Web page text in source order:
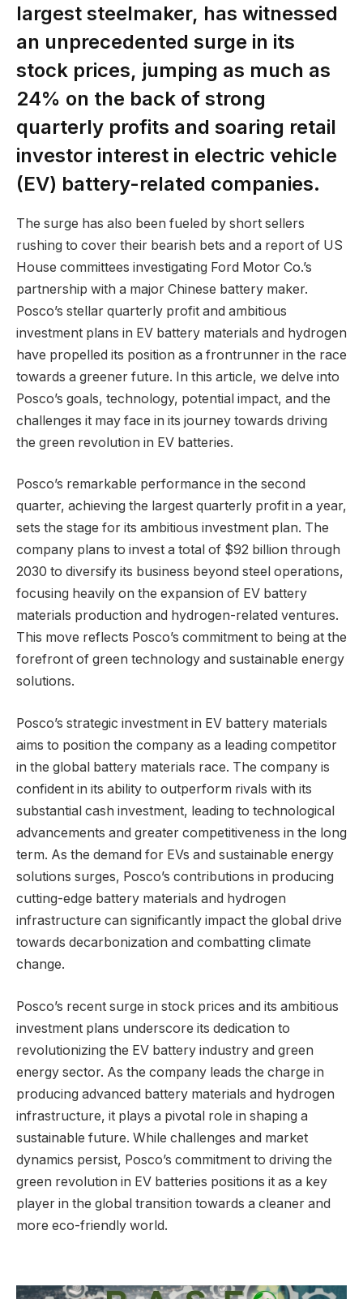
largest steelmaker, has witnessed
an unprecedented surge in its
stock prices, jumping as much as
24% on the back of strong
quarterly profits and soaring retail
investor interest in electric vehicle
(EV) battery-related companies.
The surge has also been fueled by short sellers
rushing to cover their bearish bets and a report of US
House committees investigating Ford Motor Co.’s
partnership with a major Chinese battery maker.
Posco’s stellar quarterly profit and ambitious
investment plans in EV battery materials and hydrogen
have propelled its position as a frontrunner in the race
towards a greener future. In this article, we delve into
Posco’s goals, technology, potential impact, and the
challenges it may face in its journey towards driving
the green revolution in EV batteries.
Posco’s remarkable performance in the second
quarter, achieving the largest quarterly profit in a year,
sets the stage for its ambitious investment plan. The
company plans to invest a total of $92 billion through
2030 to diversify its business beyond steel operations,
focusing heavily on the expansion of EV battery
materials production and hydrogen-related ventures.
This move reflects Posco’s commitment to being at the
forefront of green technology and sustainable energy
solutions.
Posco’s strategic investment in EV battery materials
aims to position the company as a leading competitor
in the global battery materials race. The company is
confident in its ability to outperform rivals with its
substantial cash investment, leading to technological
advancements and greater competitiveness in the long
term. As the demand for EVs and sustainable energy
solutions surges, Posco’s contributions in producing
cutting-edge battery materials and hydrogen
infrastructure can significantly impact the global drive
towards decarbonization and combatting climate
change.
Posco’s recent surge in stock prices and its ambitious
investment plans underscore its dedication to
revolutionizing the EV battery industry and green
energy sector. As the company leads the charge in
producing advanced battery materials and hydrogen
infrastructure, it plays a pivotal role in shaping a
sustainable future. While challenges and market
dynamics persist, Posco’s commitment to driving the
green revolution in EV batteries positions it as a key
player in the global transition towards a cleaner and
more eco-friendly world.